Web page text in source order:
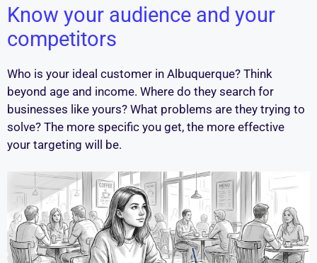
Know your audience and your
competitors
Who is your ideal customer in Albuquerque? Think
beyond age and income. Where do they search for
businesses like yours? What problems are they trying to
solve? The more specific you get, the more effective
your targeting will be.